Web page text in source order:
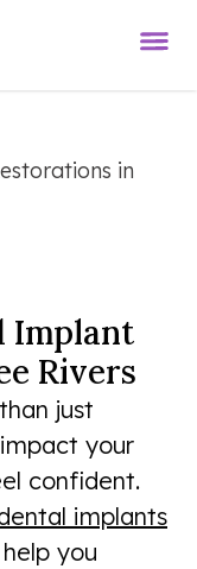
in
Implant
Rivers
just
your
confident.
implants
you